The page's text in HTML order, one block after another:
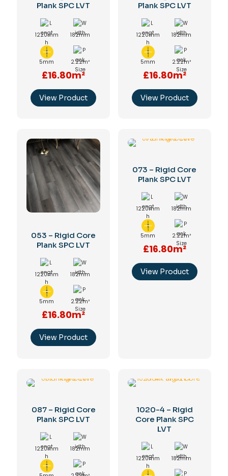
Plank SPC LVT
1220mm 182mm
5mm 2.22m²
£16.80m²
View Product
Plank SPC LVT
1220mm 182mm
5mm 2.22m²
£16.80m²
View Product
053 – Rigid Core
Plank SPC LVT
1220mm 182mm
5mm 2.22m²
£16.80m²
View Product
073 – Rigid Core
Plank SPC LVT
1220mm 182mm
5mm 2.22m²
£16.80m²
View Product
087 – Rigid Core
Plank SPC LVT
1220mm 182mm
1020-4 – Rigid
Core Plank SPC
LVT
1220mm 182mm